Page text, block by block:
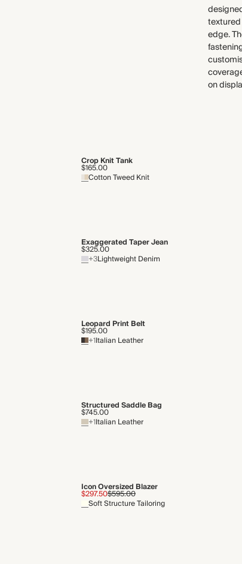
edge.
on
Crop Knit Tank
$165.00
Cotton Tweed Knit
Exaggerated Taper Jean
$325.00
+3Lightweight Denim
Leopard Print Belt
$195.00
+1Italian Leather
Structured Saddle Bag
$745.00
+1Italian Leather
Icon Oversized Blazer
$297.50$595.00
Soft Structure Tailoring